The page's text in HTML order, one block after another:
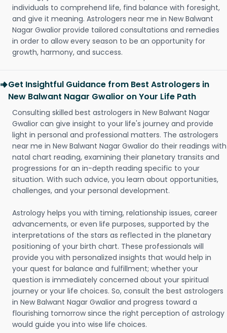
individuals to comprehend life, find balance with foresight,
and give it meaning. Astrologers near me in New Balwant
Nagar Gwalior provide tailored consultations and remedies
in order to allow every season to be an opportunity for
growth, harmony, and success.
Get Insightful Guidance from Best Astrologers in
New Balwant Nagar Gwalior on Your Life Path
Consulting skilled best astrologers in New Balwant Nagar
Gwalior can give insight to your life's journey and provide
light in personal and professional matters. The astrologers
near me in New Balwant Nagar Gwalior do their readings with
natal chart reading, examining their planetary transits and
progressions for an in-depth reading specific to your
situation. With such advice, you learn about opportunities,
challenges, and your personal development.
Astrology helps you with timing, relationship issues, career
advancements, or even life purposes, supported by the
interpretations of the stars as reflected in the planetary
positioning of your birth chart. These professionals will
provide you with personalized insights that would help in
your quest for balance and fulfillment; whether your
question is immediately concerned about your spiritual
journey or your life choices. So, consult the best astrologers
in New Balwant Nagar Gwalior and progress toward a
flourishing tomorrow since the right perception of astrology
would guide you into wise life choices.